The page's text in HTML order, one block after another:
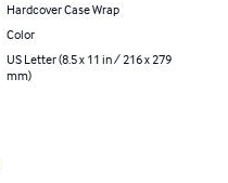
Hardcover Case Wrap
Color
US Letter (8.5 x 11 in / 216 x 279
mm)